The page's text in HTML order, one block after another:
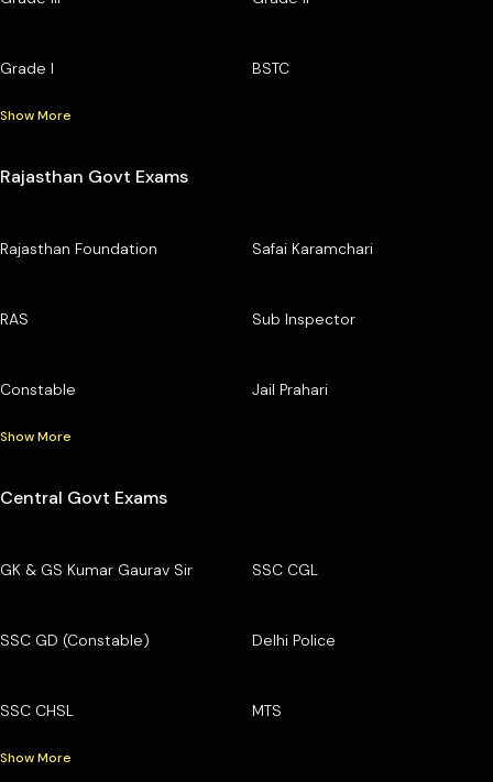
Grade I BSTC
Show More
Rajasthan Govt Exams
Rajasthan Foundation Safai Karamchari
RAS Sub Inspector
Constable Jail Prahari
Show More
Central Govt Exams
GK & GS Kumar Gaurav Sir SSC CGL
SSC GD (Constable) Delhi Police
SSC CHSL MTS
Show More